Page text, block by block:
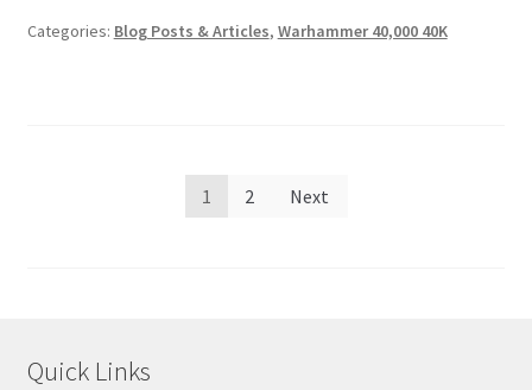
Categories: Blog Posts & Articles, Warhammer 40,000 40K
1 2 Next
Quick Links